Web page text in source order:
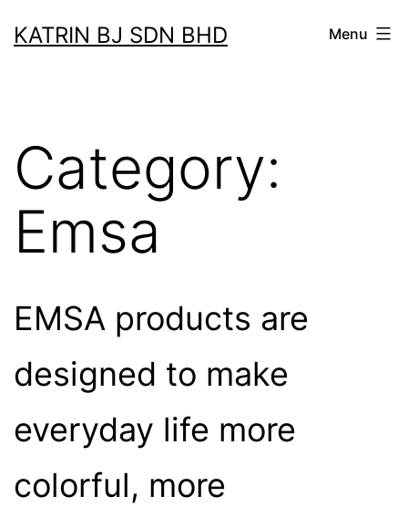
toKATRIN BJ SDN BHD Menu
Category:
Emsa
EMSA products are
designed to make
everyday life more
colorful, more